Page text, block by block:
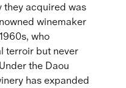
they acquired was
winemaker
who
terroir but never
the Daou
has expanded